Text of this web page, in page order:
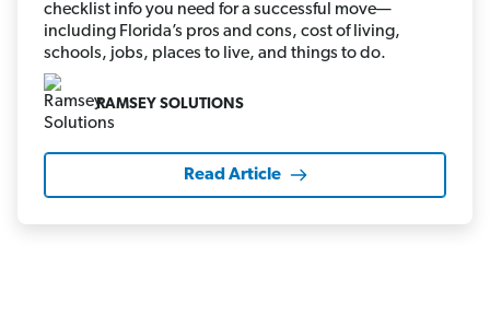
checklist info you need for a successful move—
including Florida’s pros and cons, cost of living,
schools, jobs, places to live, and things to do.
RAMSEY SOLUTIONS
Read Article